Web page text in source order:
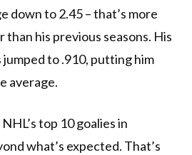
down to 2.45 – that’s more
his previous seasons. His
to .910, putting him
average.
top 10 goalies in
what’s expected. That’s